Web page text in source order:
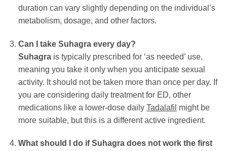
duration can vary slightly depending on the individual’s
metabolism, dosage, and other factors.
Can I take Suhagraevery day?
Suhagrais typically prescribed for ‘as needed’ use,
meaning you take it only when you anticipate sexual
activity. It should not be taken more than once per day. If
you are considering daily treatment for ED, other
medications like a lower-dose daily Tadalafil might be
more suitable, but this is a different active ingredient.
What should I do ifSuhagradoes not work the first